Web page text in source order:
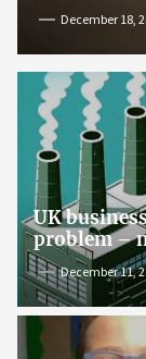
December 18,
UK
problem –
December 11,